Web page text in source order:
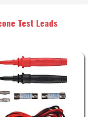
Test Leads